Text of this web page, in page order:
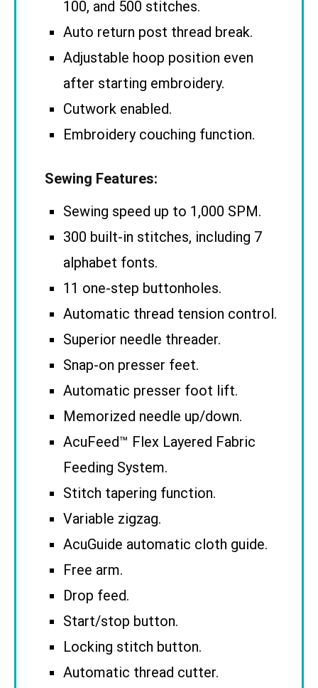
100, and 500 stitches.
Auto return post thread break.
Adjustable hoop position even
after starting embroidery.
Cutwork enabled.
Embroidery couching function.
Sewing Features:
Sewing speed up to 1,000 SPM.
300 built-in stitches, including 7
alphabet fonts.
11 one-step buttonholes.
Automatic thread tension control.
Superior needle threader.
Snap-on presser feet.
Automatic presser foot lift.
Memorized needle up/down.
AcuFeed™ Flex Layered Fabric
Feeding System.
Stitch tapering function.
Variable zigzag.
AcuGuide automatic cloth guide.
Free arm.
Drop feed.
Start/stop button.
Locking stitch button.
Automatic thread cutter.